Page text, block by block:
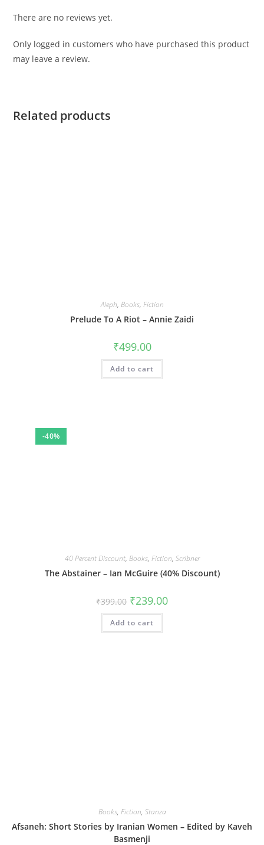
There are no reviews yet.
Only logged in customers who have purchased this product
may leave a review.
Related products
Aleph, Books, Fiction
Prelude To A Riot – Annie Zaidi
₹499.00
Add to cart
-40%
40 Percent Discount, Books, Fiction, Scribner
The Abstainer – Ian McGuire (40% Discount)
₹399.00 Original
price
was:
₹399.00.
₹239.00Current
Add to cart
Books, Fiction, Stanza
Afsaneh: Short Stories by Iranian Women – Edited by Kaveh
Basmenji